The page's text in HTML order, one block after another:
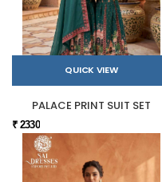
QUICK VIEW
PALACE PRINT SUIT SET
₹ 2330